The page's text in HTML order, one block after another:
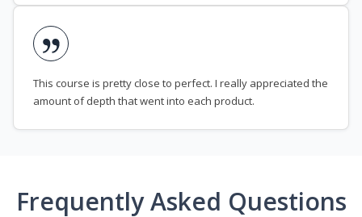
This course is pretty close to perfect. I really appreciated the
amount of depth that went into each product.
Frequently Asked Questions